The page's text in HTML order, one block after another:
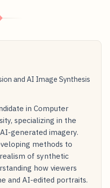
and AI Image Synthesis
in Computer
specializing in the
generated imagery.
methods to
of synthetic
how viewers
and AI-edited portraits.